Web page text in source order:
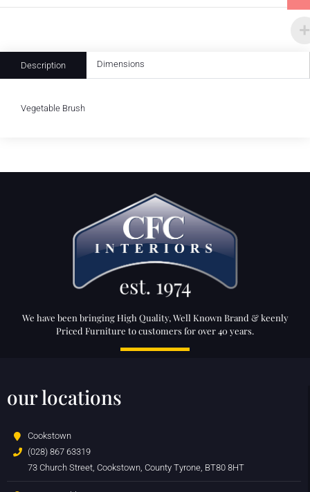
Description Dimensions
Vegetable Brush
We have been bringing High Quality, Well Known Brand & keenly
Priced Furniture to customers for over 40 years.
our locations
Cookstown
(028) 867 63319
73 Church Street, Cookstown, County Tyrone, BT80 8HT